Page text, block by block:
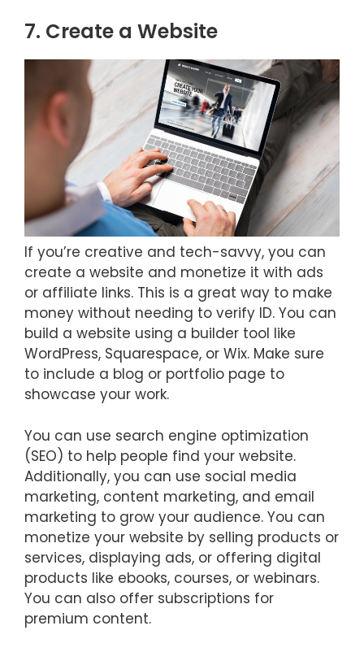
7. Create a Website
If you’re creative and tech-savvy, you can
create a website and monetize it with ads
or affiliate links. This is a great way to make
money without needing to verify ID. You can
build a website using a builder tool like
WordPress, Squarespace, or Wix. Make sure
to include a blog or portfolio page to
showcase your work.
You can use search engine optimization
(SEO) to help people find your website.
Additionally, you can use social media
marketing, content marketing, and email
marketing to grow your audience. You can
monetize your website by selling products or
services, displaying ads, or offering digital
products like ebooks, courses, or webinars.
You can also offer subscriptions for
premium content.